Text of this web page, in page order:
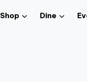
Shop Dine